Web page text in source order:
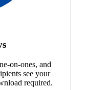
on-ones, and
see your
required.